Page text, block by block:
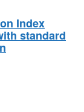
Index
standard